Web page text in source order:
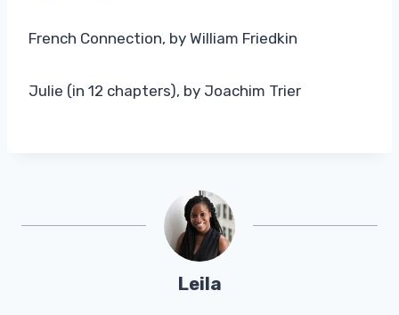
French Connection, by William Friedkin
Julie (in 12 chapters), by Joachim Trier
Leila